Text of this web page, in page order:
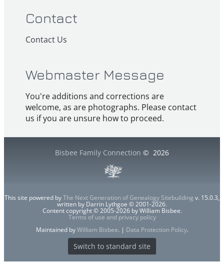
Contact
Contact Us
Webmaster Message
You're additions and corrections are
welcome, as are photographs. Please contact
us if you are unsure how to proceed.
Bisbee Family Connection © 2026
This site powered byThe Next Generation of Genealogy Sitebuilding v. 15.0.3,
written by Darrin Lythgoe © 2001-2026.
Content copyright © 2005-2026 by William Bisbee.
Terms of use and privacy policy
Maintained byWilliam Bisbee. | Data Protection Policy.
Switch to standard site